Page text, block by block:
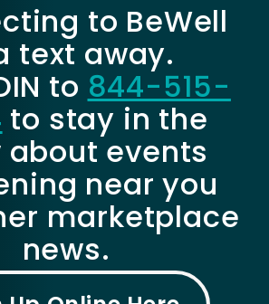
to BeWell
text away.
to 844-515-
to stay in the
about events
near you
marketplace
news.